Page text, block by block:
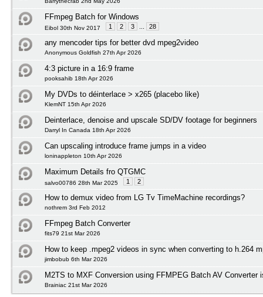
FFmpeg Batch for Windows
Eibol 30th Nov 2017 1 2 3 28
any mencoder tips for better dvd mpeg2video
Anonymous Goldfish 27th Apr 2026
4:3 picture in a 16:9 frame
pooksahib 18th Apr 2026
My DVDs to déinterlace > x265 (placebo like)
KlemNT 15th Apr 2026
Deinterlace, denoise and upscale SD/DV footage for beginners
Darryl In Canada 18th Apr 2026
Can upscaling introduce frame jumps in a video
loninappleton 10th Apr 2026
Maximum Details fro QTGMC
salvo00786 28th Mar 2025 1 2
How to demux video from LG Tv TimeMachine recordings?
nothrem 3rd Feb 2012
FFmpeg Batch Converter
fits79 21st Mar 2026
How to keep .mpeg2 videos in sync when converting to h.264
jimbobub 6th Mar 2026
M2TS to MXF Conversion using FFMPEG Batch AV Converter
Brainiac 21st Mar 2026